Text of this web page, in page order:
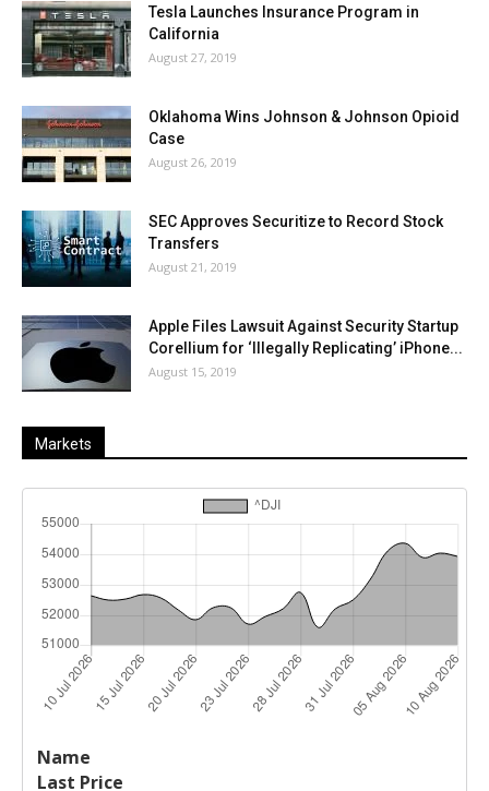
Tesla Launches Insurance Program in
California
August 27, 2019
Oklahoma Wins Johnson & Johnson Opioid
Case
August 26, 2019
SEC Approves Securitize to Record Stock
Transfers
August 21, 2019
Apple Files Lawsuit Against Security Startup
Corellium for ‘Illegally Replicating’ iPhone...
August 15, 2019
Markets
Name
Price